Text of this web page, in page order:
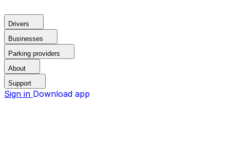
Drivers
Businesses
Parking providers
About
Support
Sign in Download app